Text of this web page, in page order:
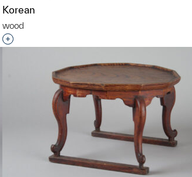
Korean
wood
Interested in adding this object to a group?